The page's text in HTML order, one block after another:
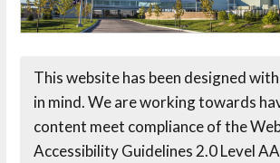
This website has been designed
in mind. We are working towards
content meet compliance of the
Accessibility Guidelines 2.0 Level